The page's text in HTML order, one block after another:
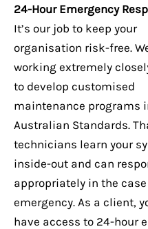
24-Hour Emergency
It’s our job to keep your
organisation risk-free.
working extremely
to develop customised
maintenance programs
Australian Standards.
technicians learn your
inside-out and can
appropriately in the
emergency. As a client,
have access to 24-hour